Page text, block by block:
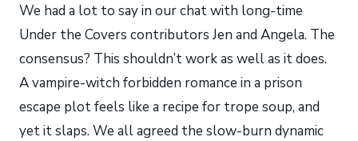
We had a lot to say in our chat with long-time
Under the Covers contributors Jen and Angela. The
consensus? This shouldn’t work as well as it does.
A vampire-witch forbidden romance in a prison
escape plot feels like a recipe for trope soup, and
yet it slaps. We all agreed the slow-burn dynamic